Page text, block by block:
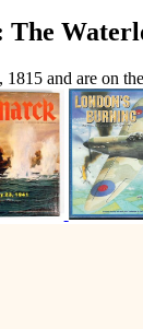
and are on